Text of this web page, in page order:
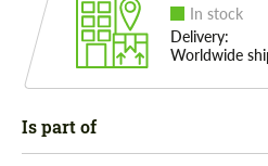
In stock
Delivery:
Worldwide
Is part of